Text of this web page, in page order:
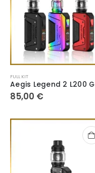
FULL KIT
85,00 €